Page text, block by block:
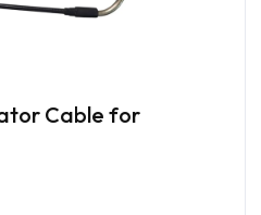
Cable for